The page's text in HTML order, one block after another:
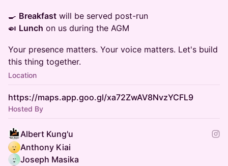
🍳 Breakfast will be served post-run
🍛 Lunch on us during the AGM
Your presence matters. Your voice matters. Let's build
this thing together.
Location
https://maps.app.goo.gl/xa72ZwAV8NvzYCFL9
Hosted By
Albert Kung'u
Anthony Kiai
Joseph Masika